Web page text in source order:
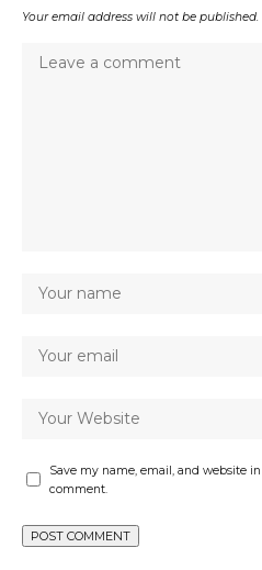
Your email address will not be published.
Save my name, email, and website
comment.